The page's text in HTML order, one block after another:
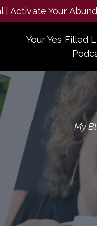
| Activate Your
Your Yes Filled
My